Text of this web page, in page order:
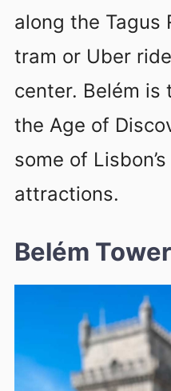
along the Tagus
tram or Uber
center. Belém
the Age of
some of
attractions.
Belém Tower